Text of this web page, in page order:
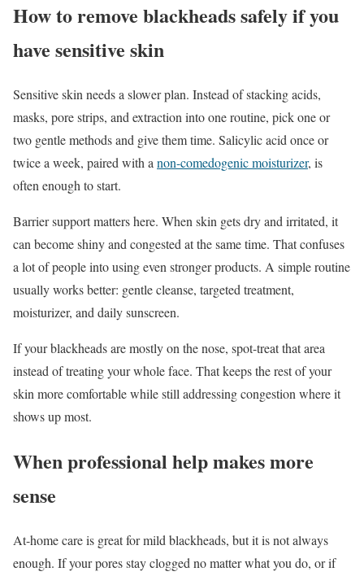
How to remove blackheads safely if you
have sensitive skin
Sensitive skin needs a slower plan. Instead of stacking acids,
masks, pore strips, and extraction into one routine, pick one or
two gentle methods and give them time. Salicylic acid once or
twice a week, paired with anon-comedogenic moisturizer, is
often enough to start.
Barrier support matters here. When skin gets dry and irritated, it
can become shiny and congested at the same time. That confuses
a lot of people into using even stronger products. A simple routine
usually works better: gentle cleanse, targeted treatment,
moisturizer, and daily sunscreen.
If your blackheads are mostly on the nose, spot-treat that area
instead of treating your whole face. That keeps the rest of your
skin more comfortable while still addressing congestion where it
shows up most.
When professional help makes more
sense
At-home care is great for mild blackheads, but it is not always
enough. If your pores stay clogged no matter what you do, or if